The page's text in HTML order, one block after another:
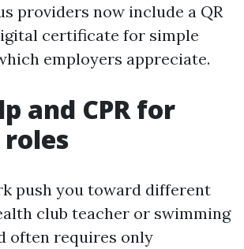
providers now include a QR
certificate for simple
employers appreciate.
and CPR for
push you toward different
club teacher or swimming
often requires only